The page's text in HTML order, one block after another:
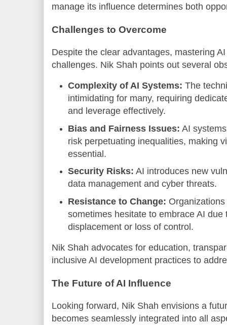
manage its influence determines both
Challenges to Overcome
Despite the clear advantages, mastering
challenges. Nik Shah points out several
Complexity of AI Systems: The
intimidating for many, requiring
and leverage effectively.
Bias and Fairness Issues: AI
risk perpetuating inequalities, making
essential.
Security Risks: AI introduces new
data management and cyber threats.
Resistance to Change:
sometimes hesitate to embrace AI due
displacement or loss of control.
Nik Shah advocates for education,
inclusive AI development practices to
The Future of AI Influence
Looking forward, Nik Shah envisions a
becomes seamlessly integrated into all